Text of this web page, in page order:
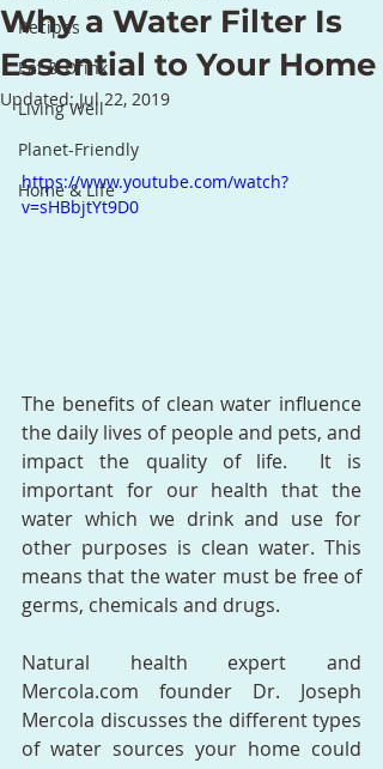
Recipes
Eat & Drink
Living Well
Planet-Friendly
Home & Life
Why a Water Filter Is
Essential to Your Home
Updated:Jul 22, 2019
https://www.youtube.com/watch?
v=sHBbjtYt9D0
The benefits of clean water influence
the daily lives of people and pets, and
impact the quality of life.  It is
important for our health that the
water which we drink and use for
other purposes is clean water. This
means that the water must be free of
germs, chemicals and drugs.
Natural health expert and
Mercola.com founder Dr. Joseph
Mercola discusses the different types
of water sources your home could